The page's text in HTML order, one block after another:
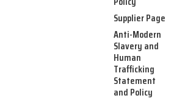
Supplier Page
Anti-Modern
Slavery and
Human
Trafficking
Statement
and Policy